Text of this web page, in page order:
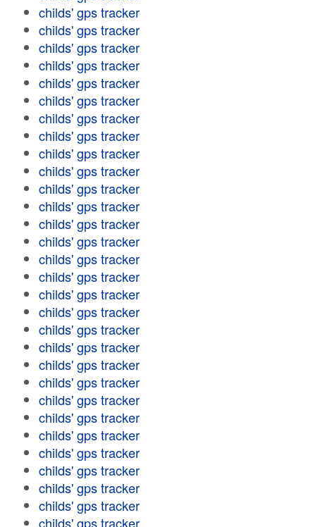
childs' gps tracker
childs' gps tracker
childs' gps tracker
childs' gps tracker
childs' gps tracker
childs' gps tracker
childs' gps tracker
childs' gps tracker
childs' gps tracker
childs' gps tracker
childs' gps tracker
childs' gps tracker
childs' gps tracker
childs' gps tracker
childs' gps tracker
childs' gps tracker
childs' gps tracker
childs' gps tracker
childs' gps tracker
childs' gps tracker
childs' gps tracker
childs' gps tracker
childs' gps tracker
childs' gps tracker
childs' gps tracker
childs' gps tracker
childs' gps tracker
childs' gps tracker
childs' gps tracker
childs' gps tracker